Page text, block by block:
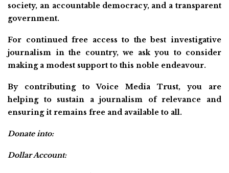
society, an accountable democracy, and a transparent
government.
For continued free access to the best investigative
journalism in the country, we ask you to consider
making a modest support to this noble endeavour.
By contributing to Voice Media Trust, you are
helping to sustain a journalism of relevance and
ensuring it remains free and available to all.
Donate into:
Dollar Account: